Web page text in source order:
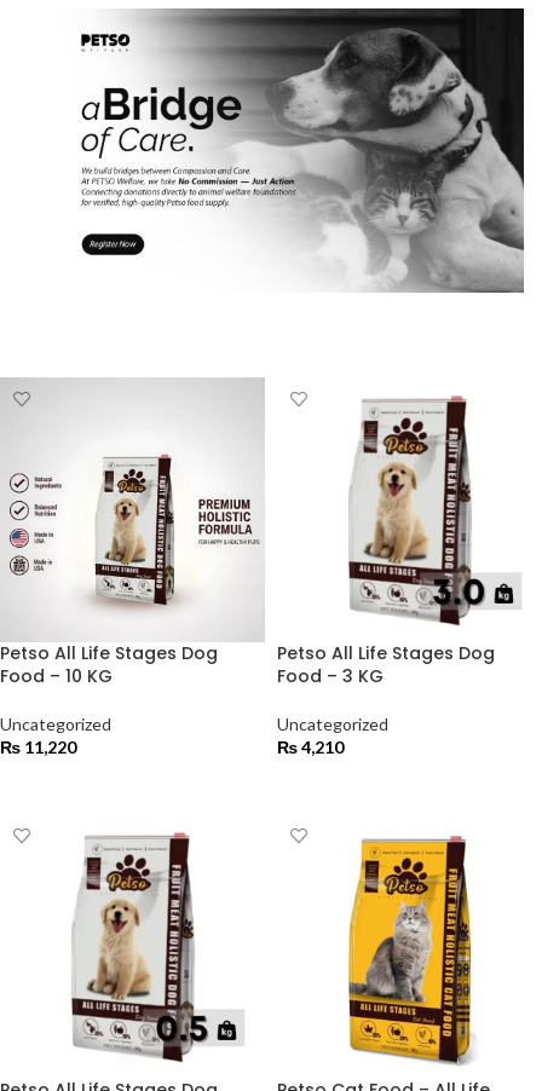
Petso All Life Stages Dog
Food – 10 KG
Uncategorized
₨ 11,220
Petso All Life Stages Dog
Food – 3 KG
Uncategorized
₨4,210